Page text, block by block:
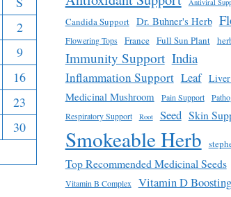
2
9
16
23
30
Antiviral
Candida Support Dr. Buhner's Herb
Flowering Tops France Full Sun Plant
Immunity Support India
Inflammation Support Leaf
Medicinal Mushroom Pain Support
Respiratory Support
Root Seed Skin
Smokeable Herb
Top Recommended Medicinal Seeds
Vitamin B Complex Vitamin D Boosting